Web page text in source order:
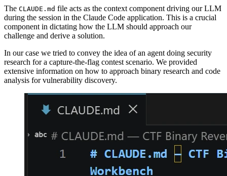
The CLAUDE.md file acts as the context component driving our LLM
during the session in the Claude Code application. This is a crucial
component in dictating how the LLM should approach our
challenge and derive a solution.
In our case we tried to convey the idea of an agent doing security
research for a capture-the-flag contest scenario. We provided
extensive information on how to approach binary research and code
analysis for vulnerability discovery.